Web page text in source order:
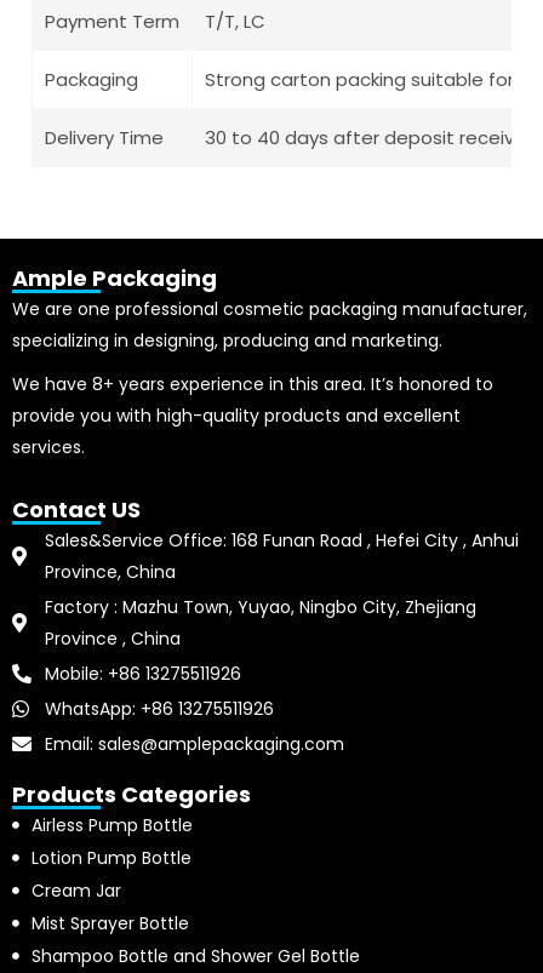
Payment Term T/T, LC
Packaging Strong carton packing suitable for
Delivery Time 30 to 40 days after deposit
Ample Packaging
We are one professional cosmetic packaging manufacturer,
specializing in designing, producing and marketing.
We have 8+ years experience in this area. It’s honored to
provide you with high-quality products and excellent
services.
Contact US
Sales&Service Office: 168 Funan Road , Hefei City , Anhui
Province, China
Factory : Mazhu Town, Yuyao, Ningbo City, Zhejiang
Province , China
Mobile: +86 13275511926
WhatsApp: +86 13275511926
Email: sales@amplepackaging.com
Products Categories
Airless Pump Bottle
Lotion Pump Bottle
Cream Jar
Mist Sprayer Bottle
Shampoo Bottle and Shower Gel Bottle